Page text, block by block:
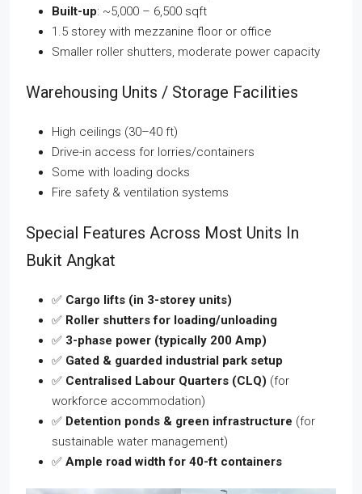
Built-up: ~5,000 – 6,500 sqft
1.5 storey with mezzanine floor or office
Smaller roller shutters, moderate power capacity
Warehousing Units / Storage Facilities
High ceilings (30–40 ft)
Drive-in access for lorries/containers
Some with loading docks
Fire safety & ventilation systems
Special Features Across Most Units In
Bukit Angkat
✅ Cargo lifts (in 3-storey units)
✅ Roller shutters for loading/unloading
✅ 3-phase power (typically 200 Amp)
✅ Gated & guarded industrial park setup
✅ Centralised Labour Quarters (CLQ) (for
workforce accommodation)
✅ Detention ponds & green infrastructure (for
sustainable water management)
✅ Ample road width for 40-ft containers